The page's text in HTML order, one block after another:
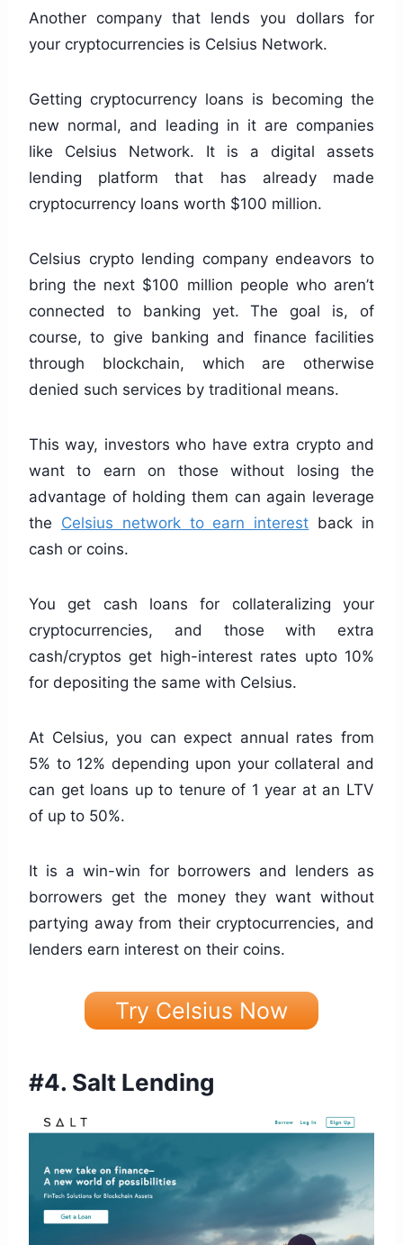
Another company that lends you dollars for
your cryptocurrencies is Celsius Network.
Getting cryptocurrency loans is becoming the
new normal, and leading in it are companies
like Celsius Network. It is a digital assets
lending platform that has already made
cryptocurrency loans worth $100 million.
Celsius crypto lending company endeavors to
bring the next $100 million people who aren’t
connected to banking yet. The goal is, of
course, to give banking and finance facilities
through blockchain, which are otherwise
denied such services by traditional means.
This way, investors who have extra crypto and
want to earn on those without losing the
advantage of holding them can again leverage
the Celsius network to earn interest back in
cash or coins.
You get cash loans for collateralizing your
cryptocurrencies, and those with extra
cash/cryptos get high-interest rates upto 10%
for depositing the same with Celsius.
At Celsius, you can expect annual rates from
5% to 12% depending upon your collateral and
can get loans up to tenure of 1 year at an LTV
of up to 50%.
It is a win-win for borrowers and lenders as
borrowers get the money they want without
partying away from their cryptocurrencies, and
lenders earn interest on their coins.
Try Celsius Now
#4. Salt Lending